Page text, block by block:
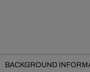
BACKGROUND